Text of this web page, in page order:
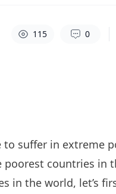
115 0
suffer in extreme
poorest countries in
in the world, let’s